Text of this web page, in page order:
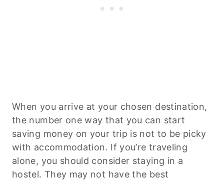
When you arrive at your chosen destination,
the number one way that you can start
saving money on your trip is not to be picky
with accommodation. If you’re traveling
alone, you should consider staying in a
hostel. They may not have the best